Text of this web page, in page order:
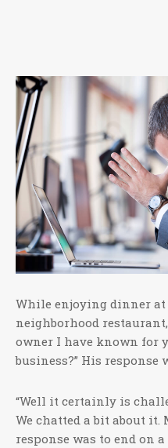
While enjoying dinner
neighborhood
owner I have known for
business?” His response
“Well it certainly is
We chatted a bit about
response was to end on